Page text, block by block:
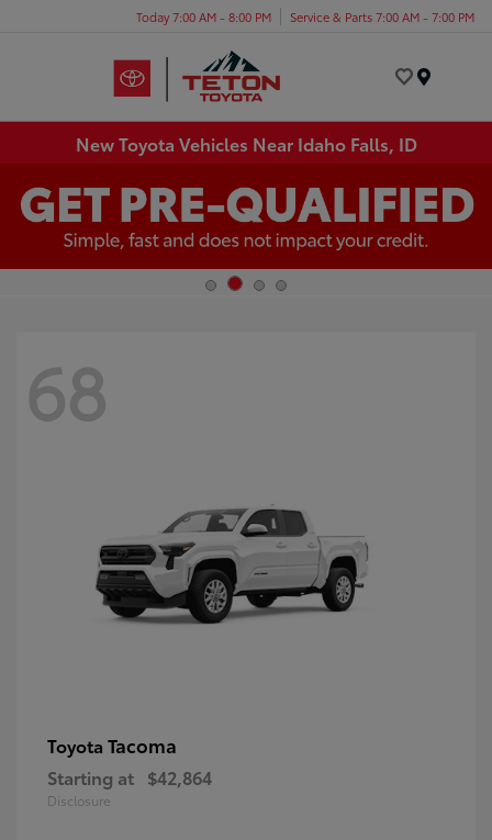
Today 7:00 AM - 8:00 PM Service & Parts 7:00 AM - 7:00 PM
New Toyota Vehicles Near Idaho Falls, ID
68
Toyota Tacoma
Starting at $42,864
Disclosure